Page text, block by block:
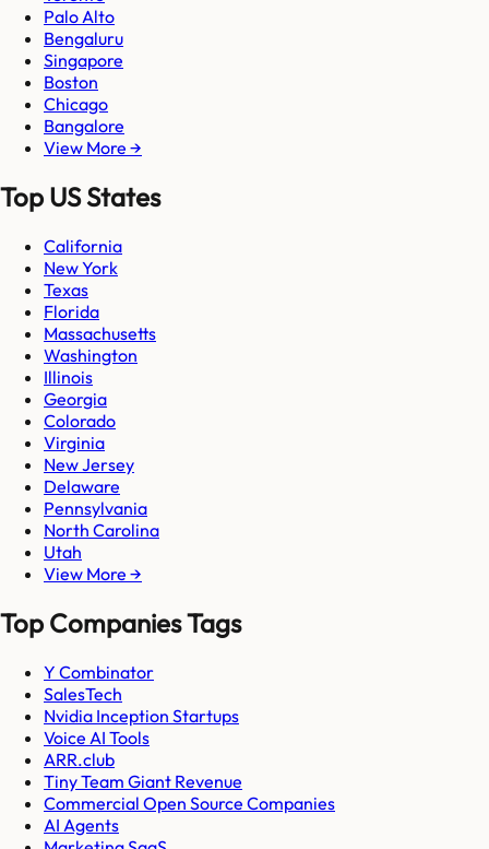
Palo Alto
Bengaluru
Singapore
Boston
Chicago
Bangalore
View More →
Top US States
California
New York
Texas
Florida
Massachusetts
Washington
Illinois
Georgia
Colorado
Virginia
New Jersey
Delaware
Pennsylvania
North Carolina
Utah
View More →
Top Companies Tags
Y Combinator
SalesTech
Nvidia Inception Startups
Voice AI Tools
ARR.club
Tiny Team Giant Revenue
Commercial Open Source Companies
AI Agents